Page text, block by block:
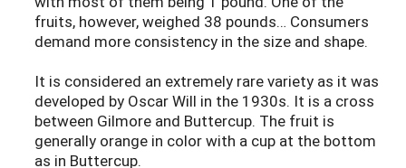
fruits, however, weighed 38 pounds… Consumers
demand more consistency in the size and shape.
It is considered an extremely rare variety as it was
developed by Oscar Will in the 1930s. It is a cross
between Gilmore and Buttercup. The fruit is
generally orange in color with a cup at the bottom
as in Buttercup.